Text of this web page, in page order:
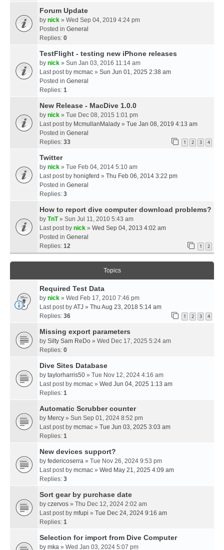
Forum Update
by nick » Wed Sep 04, 2019 4:24 pm
Posted in General
Replies: 0
TestFlight - testing new iPhone releases
by nick » Sun Jan 03, 2016 11:14 am
Last post by mcmac » Sun Jun 01, 2025 2:38 am
Posted in General
Replies: 1
New Release - MacDive 1.0.0
by nick » Tue Dec 08, 2015 1:01 pm
Last post by McmullanMalady » Tue Jan 08, 2019 4:13 am
Posted in General
Replies: 33 1 2 3 4
Twitter
by nick » Tue Feb 04, 2014 5:10 am
Last post by honigferd » Thu Feb 06, 2014 3:22 pm
Posted in General
Replies: 3
How to report dive computer download problems?
by TnT» Sun Jul 11, 2010 5:43 am
Last post by nick » Wed Sep 04, 2013 4:02 am
Posted in General
Replies: 12 1 2
Topics
Required Test Data
by nick » Wed Feb 17, 2010 7:46 pm
Last post by ATJ » Thu Aug 23, 2018 5:14 am
Replies: 36 1 2 3 4
Missing export parameters
by Silty Sam ReDo » Wed Dec 17, 2025 5:24 am
Replies: 0
Dive Sites Database
by taylorharris50 » Tue Nov 12, 2024 4:16 am
Last post by mcmac » Wed Jun 04, 2025 1:13 am
Replies: 1
Automatic Scrubber counter
by Mercy » Sun Sep 01, 2024 8:52 pm
Last post by mcmac » Tue Jun 03, 2025 3:03 am
Replies: 1
New devices support?
by federicoserra » Tue Nov 26, 2024 9:53 pm
Last post by mcmac » Wed May 21, 2025 4:09 am
Replies: 3
Sort gear by purchase date
by czervos » Thu Dec 12, 2024 2:02 am
Last post by mfupi » Tue Dec 24, 2024 9:16 am
Replies: 1
Selection for import from Dive Computer
by mka » Wed Jan 03, 2024 5:07 pm